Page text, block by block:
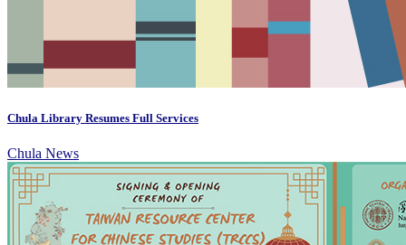
Chula Library Resumes Full Services
Chula News